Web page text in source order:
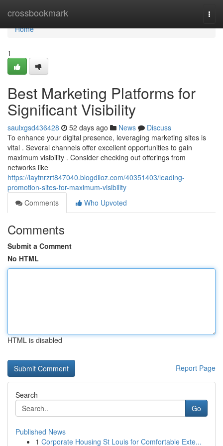
crossbookmark
Home
Home
1
Best Marketing Platforms for
Significant Visibility
saulxgsd436428 52 days ago News
Discuss
To enhance your digital presence, leveraging marketing sites is
vital . Several channels offer excellent opportunities to gain
maximum visibility . Consider checking out offerings from
networks like
https://laytnrzrt847040.blogdiloz.com/40351403/leading-
promotion-sites-for-maximum-visibility
Comments
Who Upvoted
Comments
Submit a Comment
No HTML
HTML is disabled
Report Page
Search
Go
Published News
1 Corporate Housing St Louis for Comfortable Exte...